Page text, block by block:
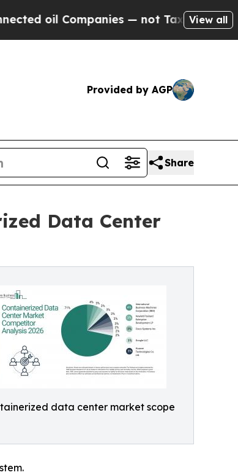
— not Taxpayers — the Chance
View all
Provided by AGP
Share
Data Center
data center market scope